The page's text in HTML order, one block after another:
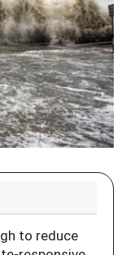
to reduce